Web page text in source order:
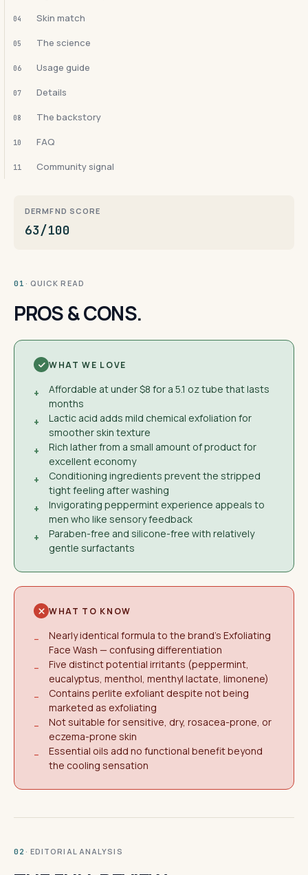
04 Skin match
05 The science
06 Usage guide
07 Details
08 The backstory
10 FAQ
11 Community signal
DERMFND SCORE
63/100
01 · QUICK READ
PROS & CONS.
WHAT WE LOVE
+
Affordable at under $8 for a 5.1 oz tube that lasts
months
+
Lactic acid adds mild chemical exfoliation for
smoother skin texture
+
Rich lather from a small amount of product for
excellent economy
+
Conditioning ingredients prevent the stripped
tight feeling after washing
+
Invigorating peppermint experience appeals to
men who like sensory feedback
+
Paraben-free and silicone-free with relatively
gentle surfactants
WHAT TO KNOW
−
Nearly identical formula to the brand's Exfoliating
Face Wash — confusing differentiation
−
Five distinct potential irritants (peppermint,
eucalyptus, menthol, menthyl lactate, limonene)
−
Contains perlite exfoliant despite not being
marketed as exfoliating
−
Not suitable for sensitive, dry, rosacea-prone, or
eczema-prone skin
−
Essential oils add no functional benefit beyond
the cooling sensation
02 · EDITORIAL ANALYSIS